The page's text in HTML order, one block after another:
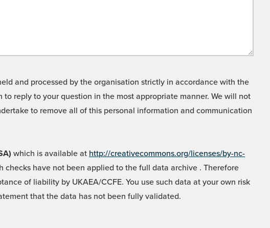
and processed by the organisation strictly in accordance with the
reply to your question in the most appropriate manner. We will not
to remove all of this personal information and communication
which is available at http://creativecommons.org/licenses/by-nc-
checks have not been applied to the full data archive . Therefore
of liability by UKAEA/CCFE. You use such data at your own risk
that the data has not been fully validated.